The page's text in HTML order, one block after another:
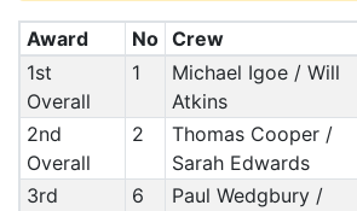
Award No Crew
1st
Overall
1
Michael Igoe / Will
Atkins
2nd
Overall
2
Thomas Cooper /
Sarah Edwards
3rd
6
Paul Wedgbury /